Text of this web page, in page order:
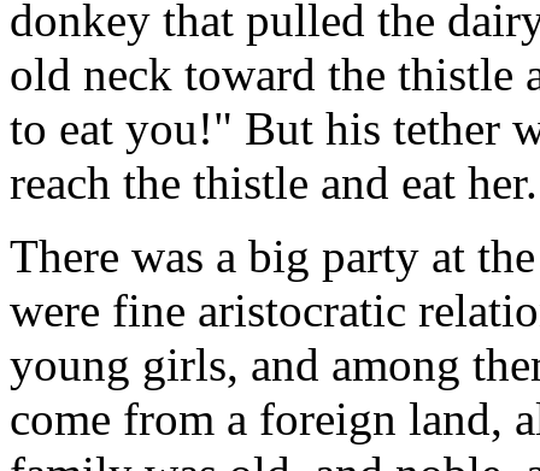
donkey that pulled the
old neck toward the thistle
to eat you!" But his tether
reach the thistle and eat her.
There was a big party at
were fine aristocratic
young girls, and among
come from a foreign land,